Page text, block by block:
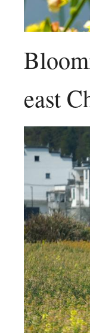
east